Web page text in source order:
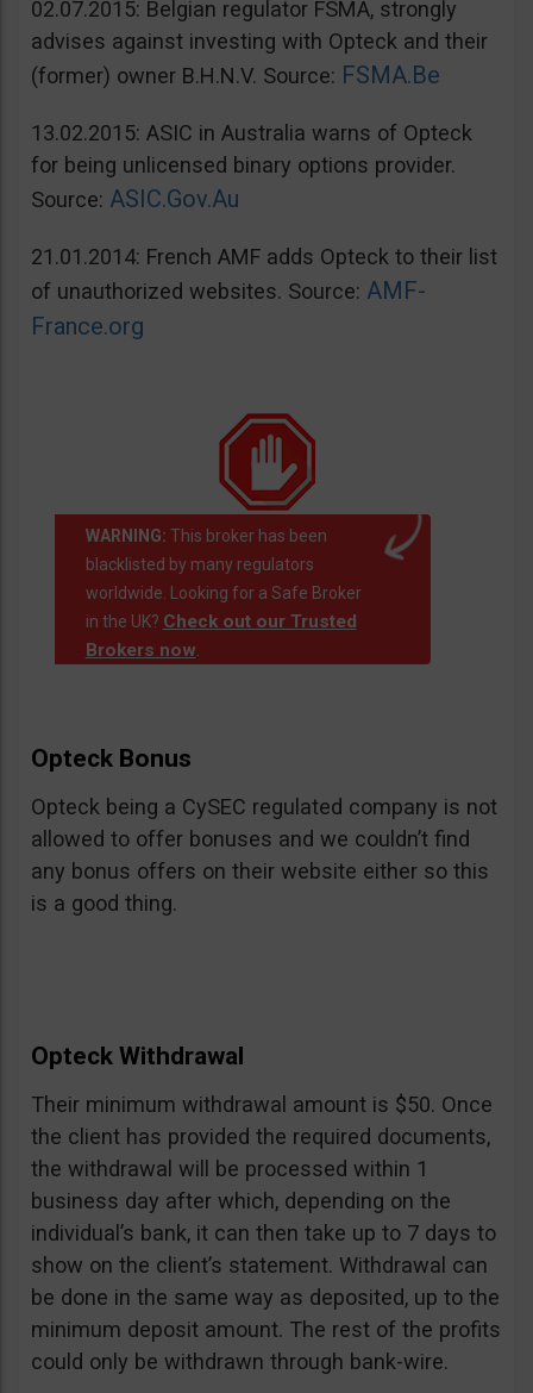
02.07.2015: Belgian regulator FSMA, strongly
advises against investing with Opteck and their
(former) owner B.H.N.V. Source: FSMA.Be
13.02.2015: ASIC in Australia warns of Opteck
for being unlicensed binary options provider.
Source: ASIC.Gov.Au
21.01.2014: French AMF adds Opteck to their list
of unauthorized websites. Source: AMF-
France.org
WARNING: This broker has been
blacklisted by many regulators
worldwide. Looking for a Safe Broker
in the UK? Check out our Trusted
Brokers now.
Opteck Bonus
Opteck being a CySEC regulated company is not
allowed to offer bonuses and we couldn’t find
any bonus offers on their website either so this
is a good thing.
Opteck Withdrawal
Their minimum withdrawal amount is $50. Once
the client has provided the required documents,
the withdrawal will be processed within 1
business day after which, depending on the
individual’s bank, it can then take up to 7 days to
show on the client’s statement. Withdrawal can
be done in the same way as deposited, up to the
minimum deposit amount. The rest of the profits
could only be withdrawn through bank-wire.